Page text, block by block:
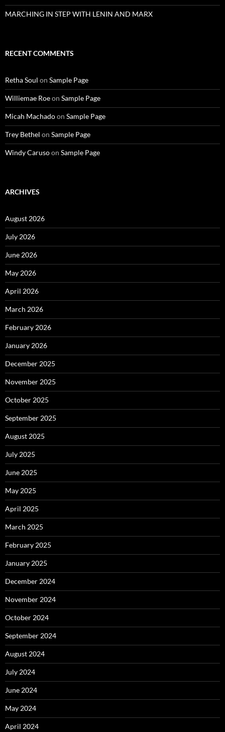
MARCHING IN STEP WITH LENIN AND MARX
RECENT COMMENTS
Retha Soul on Sample Page
Williemae Roeon Sample Page
Micah Machadoon Sample Page
Trey Bethel on Sample Page
Windy Carusoon Sample Page
ARCHIVES
August 2026
July 2026
June 2026
May 2026
April 2026
March 2026
February 2026
January 2026
December 2025
November 2025
October 2025
September 2025
August 2025
July 2025
June 2025
May 2025
April 2025
March 2025
February 2025
January 2025
December 2024
November 2024
October 2024
September 2024
August 2024
July 2024
June 2024
May 2024
April 2024